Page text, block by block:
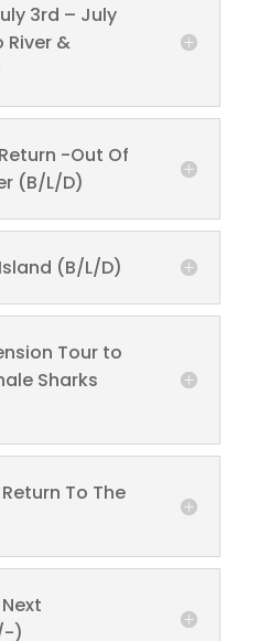
3rd – July
&
-Out Of
(B/L/D)
(B/L/D)
Tour to
Sharks
To The
)